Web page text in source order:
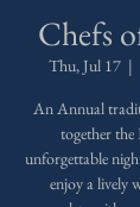
Chefs
Thu, Jul 17
  |
An Annual
together
unforgettable
enjoy a lively